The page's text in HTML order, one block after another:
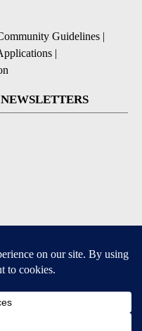
Guidelines |
|
Android